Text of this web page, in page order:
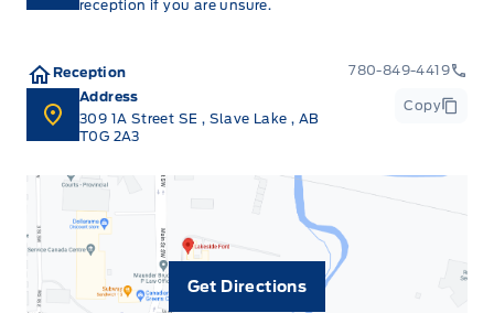
reception if you are unsure.
Reception
780-849-4419
Address
309 1A Street SE , Slave Lake, AB
T0G 2A3
Copy
Get Directions